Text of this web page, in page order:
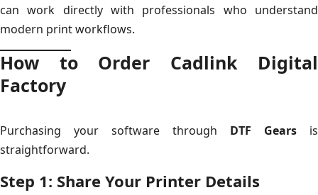
can work directly with professionals who understand
modern print workflows.
How to Order Cadlink Digital
Factory
Purchasing your software through DTF Gears is
straightforward.
Step 1: Share Your Printer Details